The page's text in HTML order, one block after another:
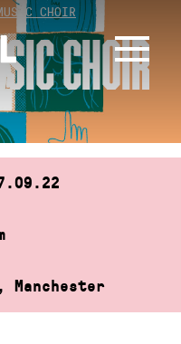
CHOIR
CHOIR
Manchester